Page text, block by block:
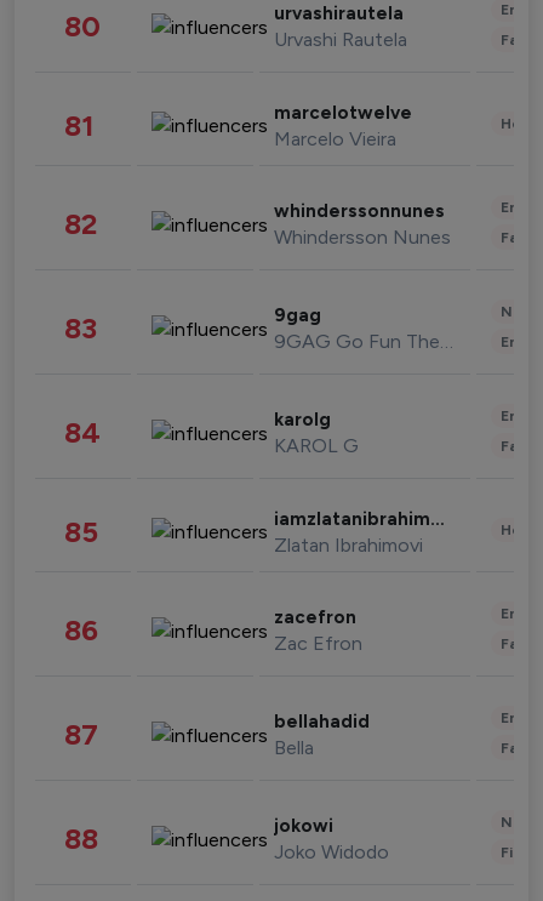
80 urvashirautela
Urvashi Rautela
81 marcelotwelve
Marcelo Vieira
82 whinderssonnunes
Whindersson Nunes
83 9gag
9GAG Go Fun The World
84 karolg
KAROL G
85 iamzlatanibrahimovic
Zlatan Ibrahimovi
86 zacefron
Zac Efron
87 bellahadid
Bella
88 jokowi
Joko Widodo